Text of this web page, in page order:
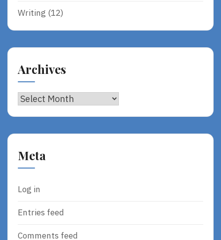
Writing (12)
Archives
Archives
Meta
Log in
Entries feed
Comments feed